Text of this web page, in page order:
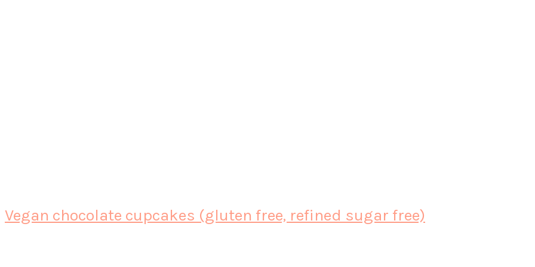
Vegan chocolate cupcakes (gluten free, refined sugar free)